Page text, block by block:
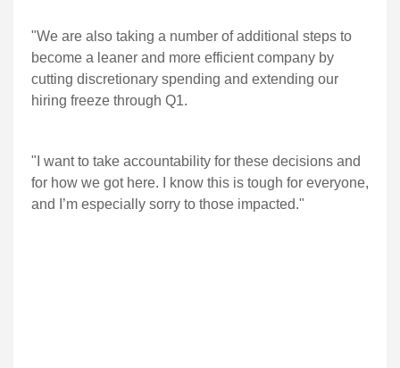
"We are also taking a number of additional steps to
become a leaner and more efficient company by
cutting discretionary spending and extending our
hiring freeze through Q1.
"I want to take accountability for these decisions and
for how we got here. I know this is tough for everyone,
and I’m especially sorry to those impacted."